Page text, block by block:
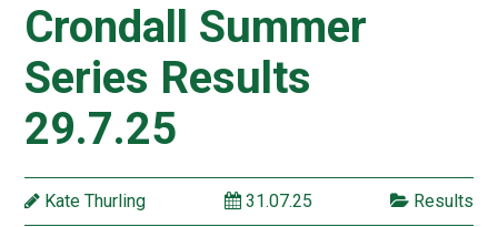
Crondall Summer
Series Results
29.7.25
Kate Thurling 31.07.25 Results